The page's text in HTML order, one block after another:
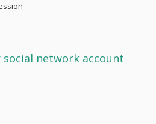
network account